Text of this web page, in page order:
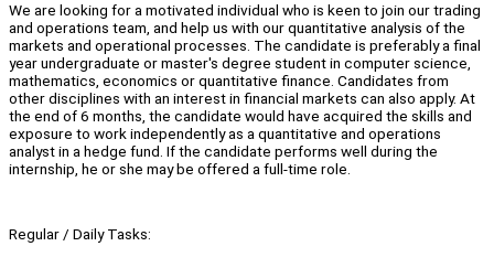
We are looking for a motivated individual who is keen to join our trading
and operations team, and help us with our quantitative analysis of the
markets and operational processes. The candidate is preferably a final
year undergraduate or master's degree student in computer science,
mathematics, economics or quantitative finance. Candidates from
other disciplines with an interest in financial markets can also apply. At
the end of 6 months, the candidate would have acquired the skills and
exposure to work independently as a quantitative and operations
analyst in a hedge fund. If the candidate performs well during the
internship, he or she may be offered a full-time role.
Regular / Daily Tasks: